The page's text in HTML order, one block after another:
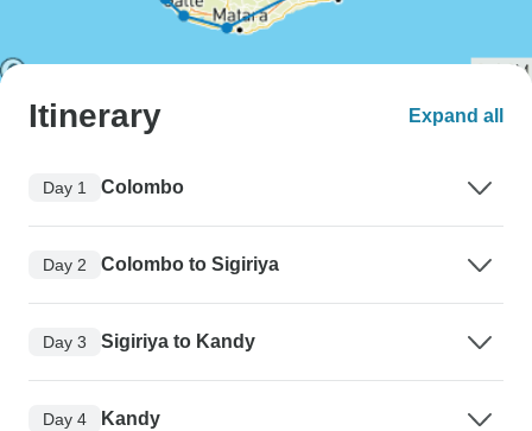
Itinerary Expand all
Day 1 Colombo
Day 2 Colombo to Sigiriya
Day 3 Sigiriya to Kandy
Day 4 Kandy